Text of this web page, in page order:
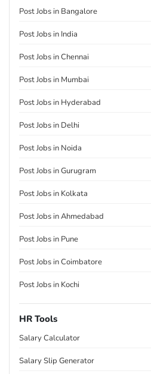
Post Jobs in Bangalore
Post Jobs in India
Post Jobs in Chennai
Post Jobs in Mumbai
Post Jobs in Hyderabad
Post Jobs in Delhi
Post Jobs in Noida
Post Jobs in Gurugram
Post Jobs in Kolkata
Post Jobs in Ahmedabad
Post Jobs in Pune
Post Jobs in Coimbatore
Post Jobs in Kochi
HR Tools
Salary Calculator
Salary Slip Generator